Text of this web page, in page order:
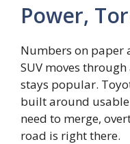
Power,
Numbers on paper
SUV moves
stays popular.
built around usable
need to merge,
road is right there.